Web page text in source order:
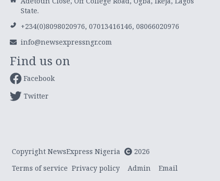
State.
+234(0)8098020976, 07013416146, 08066020976
info@newsexpressngr.com
Find us on
Facebook
Twitter
Copyright NewsExpress Nigeria
2026
Terms of service Privacy policy Admin Email